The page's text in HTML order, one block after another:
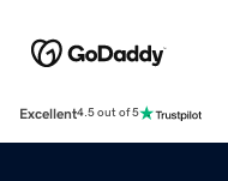
Excellent4.5 out of 5